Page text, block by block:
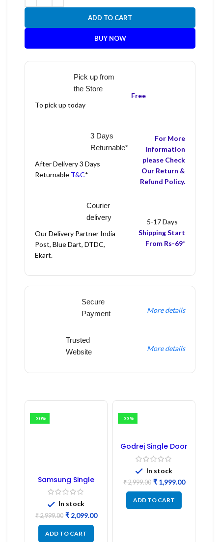
ADD TO CART
BUY NOW
Pick up from
the Store
To pick up today
Free
3 Days
Returnable*
After Delivery 3 Days
Returnable T&C*
For More
Information
please Check
Our Return &
Refund Policy.
Courier
delivery
Our Delivery Partner India
Post, Blue Dart, DTDC,
Ekart.
5-17 Days
Shipping Start
From Rs-69*
Secure
Payment
More details
Trusted
Website
More details
-30%
Samsung Single
Door Refrigerator
PCB Board
(Refurbished) |
Samsung Fridge
PCB Board
In stock
₹2,999.00 ₹2,099.00
ADD TO CART
-33%
Godrej Single Door
Refrigerator PCB
Board
In stock
₹2,999.00 ₹1,999.00
ADD TO CART